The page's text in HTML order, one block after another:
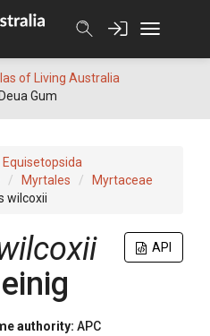
of Living Australia
Gum
Equisetopsida
Myrtales
Myrtaceae
wilcoxii
API
authority: APC